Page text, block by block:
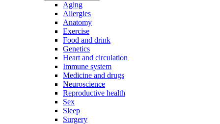
Aging
Allergies
Anatomy
Exercise
Food and drink
Genetics
Heart and circulation
Immune system
Medicine and drugs
Neuroscience
Reproductive health
Sex
Sleep
Surgery